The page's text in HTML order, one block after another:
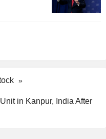
in Kanpur, India After